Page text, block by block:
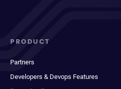
PRODUCT
Partners
Developers & Devops Features